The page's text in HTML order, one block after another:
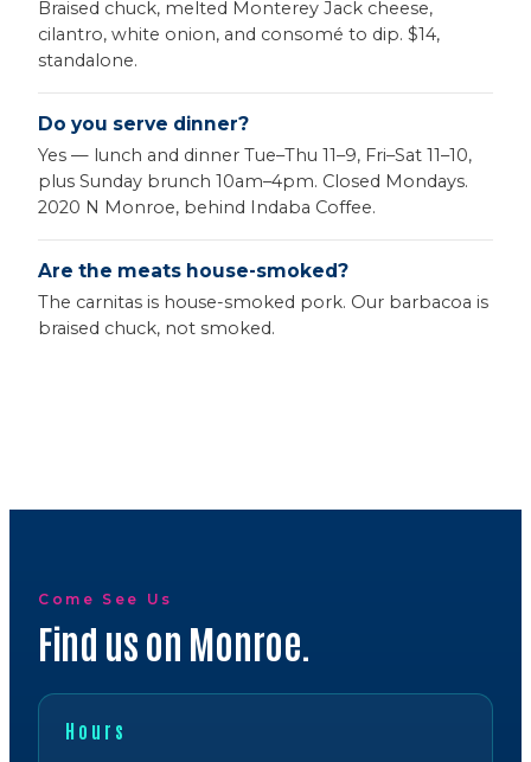
Braised chuck, melted Monterey Jack cheese,
cilantro, white onion, and consomé to dip. $14,
standalone.
Do you serve dinner?
Yes — lunch and dinner Tue–Thu 11–9, Fri–Sat 11–10,
plus Sunday brunch 10am–4pm. Closed Mondays.
2020 N Monroe, behind Indaba Coffee.
Are the meats house-smoked?
The carnitas is house-smoked pork. Our barbacoa is
braised chuck, not smoked.
Come See Us
Find us on Monroe.
Hours